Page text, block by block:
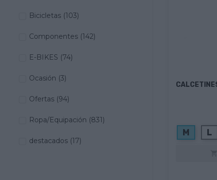
Bicicletas (103)
Componentes (142)
E-BIKES (74)
Ocasión (3)
Ofertas (94)
Ropa/Equipación (831)
destacados (17)
M L